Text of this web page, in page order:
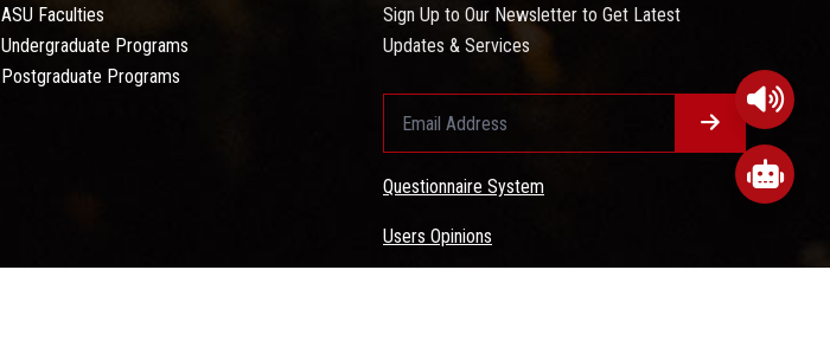
ASU Faculties
Undergraduate Programs
Postgraduate Programs
Sign Up to Our Newsletter to Get Latest
Updates & Services
Questionnaire System
Users Opinions